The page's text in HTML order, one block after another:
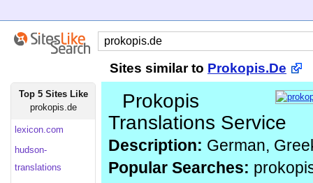
Sites similar to Prokopis.De
Top 5 Sites Like
prokopis.de
lexicon.com
hudson-
translations
Prokopis
Translations Service
Description: German,
Popular Searches: